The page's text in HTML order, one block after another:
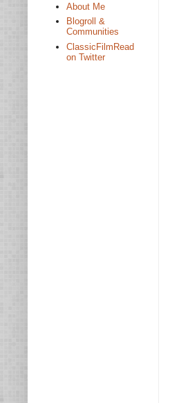
About Me
Blogroll &
Communities
ClassicFilmRead
on Twitter